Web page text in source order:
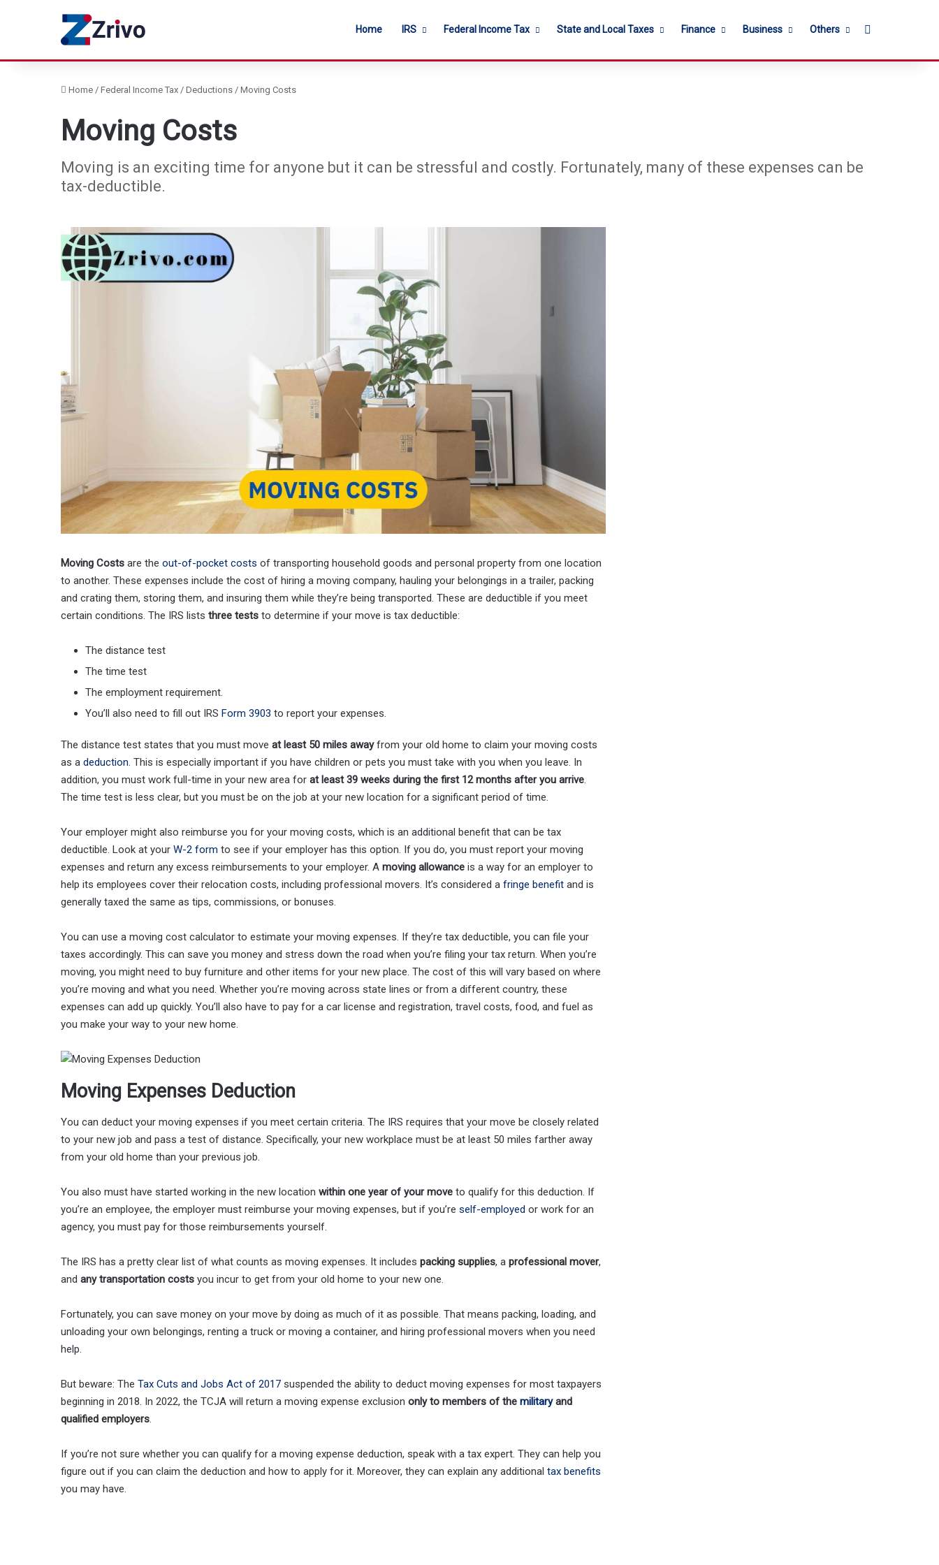
Home IRS Federal Income Tax State and Local Taxes Finance Business Others
Home / Federal Income Tax / Deductions / Moving Costs
Moving Costs
Moving is an exciting time for anyone but it can be stressful and costly. Fortunately, many of these expenses can be
tax-deductible.
Moving Costs are the out-of-pocket costs of transporting household goods and personal property from one location
to another. These expenses include the cost of hiring a moving company, hauling your belongings in a trailer, packing
and crating them, storing them, and insuring them while they’re being transported. These are deductible if you meet
certain conditions. The IRS lists three tests to determine if your move is tax deductible:
The distance test
The time test
The employment requirement.
You’ll also need to fill out IRS Form 3903 to report your expenses.
The distance test states that you must move at least 50 miles awayfrom your old home to claim your moving costs
as a deduction. This is especially important if you have children or pets you must take with you when you leave. In
addition, you must work full-time in your new area for at least 39 weeks during the first 12 months after you arrive.
The time test is less clear, but you must be on the job at your new location for a significant period of time.
Your employer might also reimburse you for your moving costs, which is an additional benefit that can be tax
deductible. Look at your W-2 form to see if your employer has this option. If you do, you must report your moving
expenses and return any excess reimbursements to your employer. A moving allowance is a way for an employer to
help its employees cover their relocation costs, including professional movers. It’s considered a fringe benefit and is
generally taxed the same as tips, commissions, or bonuses.
You can use a moving cost calculator to estimate your moving expenses. If they’re tax deductible, you can file your
taxes accordingly. This can save you money and stress down the road when you’re filing your tax return. When you’re
moving, you might need to buy furniture and other items for your new place. The cost of this will vary based on where
you’re moving and what you need. Whether you’re moving across state lines or from a different country, these
expenses can add up quickly. You’ll also have to pay for a car license and registration, travel costs, food, and fuel as
you make your way to your new home.
Moving Expenses Deduction
You can deduct your moving expenses if you meet certain criteria. The IRS requires that your move be closely related
to your new job and pass a test of distance. Specifically, your new workplace must be at least 50 miles farther away
from your old home than your previous job.
You also must have started working in the new location within one year of your move to qualify for this deduction. If
you’re an employee, the employer must reimburse your moving expenses, but if you’re self-employed or work for an
agency, you must pay for those reimbursements yourself.
The IRS has a pretty clear list of what counts as moving expenses. It includes packing supplies, a professional mover,
and any transportation costs you incur to get from your old home to your new one.
Fortunately, you can save money on your move by doing as much of it as possible. That means packing, loading, and
unloading your own belongings, renting a truck or moving a container, and hiring professional movers when you need
help.
But beware: The Tax Cuts and Jobs Act of 2017 suspended the ability to deduct moving expenses for most taxpayers
beginning in 2018. In 2022, the TCJA will return a moving expense exclusion only to members of the militaryand
qualified employers.
If you’re not sure whether you can qualify for a moving expense deduction, speak with a tax expert. They can help you
figure out if you can claim the deduction and how to apply for it. Moreover, they can explain any additional tax benefits
you may have.